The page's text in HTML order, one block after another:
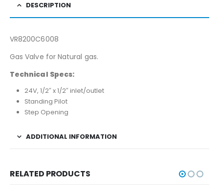
DESCRIPTION
VR8200C6008
Gas Valve for Natural gas.
Technical Specs:
24V, 1/2″ x 1/2″ inlet/outlet
Standing Pilot
Step Opening
ADDITIONAL INFORMATION
RELATED PRODUCTS